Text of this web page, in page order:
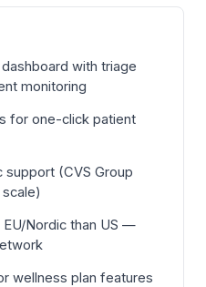
with triage
monitoring
for one-click patient
support (CVS Group
Nordic than US —
wellness plan features